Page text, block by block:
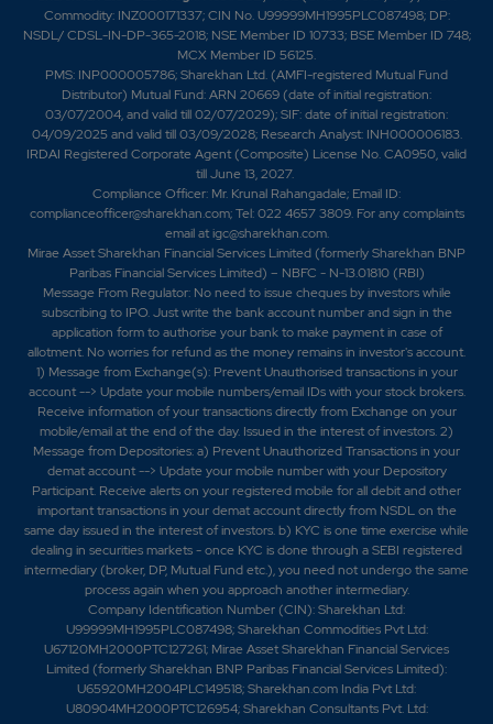
Commodity: INZ000171337; CIN No. U99999MH1995PLC087498; DP:
NSDL/ CDSL-IN-DP-365-2018; NSE Member ID 10733; BSE Member ID 748;
MCX Member ID 56125.
PMS: INP000005786; Sharekhan Ltd. (AMFI-registered Mutual Fund
Distributor) Mutual Fund: ARN 20669 (date of initial registration:
03/07/2004, and valid till 02/07/2029); SIF: date of initial registration:
04/09/2025 and valid till 03/09/2028; Research Analyst: INH000006183.
IRDAI Registered Corporate Agent (Composite) License No. CA0950, valid
till June 13, 2027.
Compliance Officer: Mr. Krunal Rahangadale; Email ID:
complianceofficer@sharekhan.com; Tel: 022 4657 3809. For any complaints
email atigc@sharekhan.com.
Mirae Asset Sharekhan Financial Services Limited (formerly Sharekhan BNP
Paribas Financial Services Limited) – NBFC - N-13.01810 (RBI)
Message From Regulator: No need to issue cheques by investors while
subscribing to IPO. Just write the bank account number and sign in the
application form to authorise your bank to make payment in case of
allotment. No worries for refund as the money remains in investor's account.
1) Message from Exchange(s): Prevent Unauthorised transactions in your
account --> Update your mobile numbers/email IDs with your stock brokers.
Receive information of your transactions directly from Exchange on your
mobile/email at the end of the day. Issued in the interest of investors. 2)
Message from Depositories: a) Prevent Unauthorized Transactions in your
demat account --> Update your mobile number with your Depository
Participant. Receive alerts on your registered mobile for all debit and other
important transactions in your demat account directly from NSDL on the
same day issued in the interest of investors. b) KYC is one time exercise while
dealing in securities markets - once KYC is done through a SEBI registered
intermediary (broker, DP, Mutual Fund etc.), you need not undergo the same
process again when you approach another intermediary.
Company Identification Number (CIN): Sharekhan Ltd:
U99999MH1995PLC087498; Sharekhan Commodities Pvt Ltd:
U67120MH2000PTC127261; Mirae Asset Sharekhan Financial Services
Limited (formerly Sharekhan BNP Paribas Financial Services Limited):
U65920MH2004PLC149518; Sharekhan.com India Pvt Ltd:
U80904MH2000PTC126954; Sharekhan Consultants Pvt. Ltd: